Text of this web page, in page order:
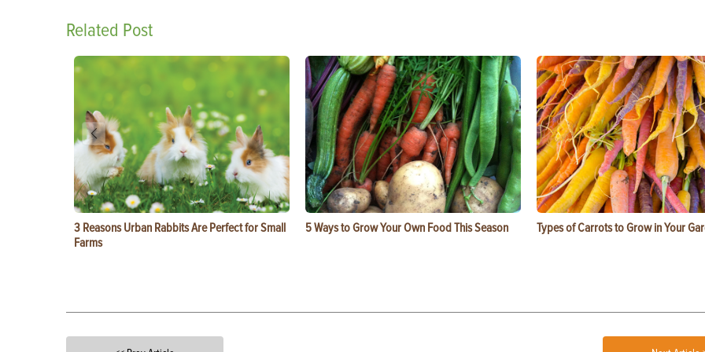
Related Post
3 Reasons Urban Rabbits Are Perfect for Small
Farms
5 Ways to Grow Your Own Food This Season Types of Carrots to Grow in Your